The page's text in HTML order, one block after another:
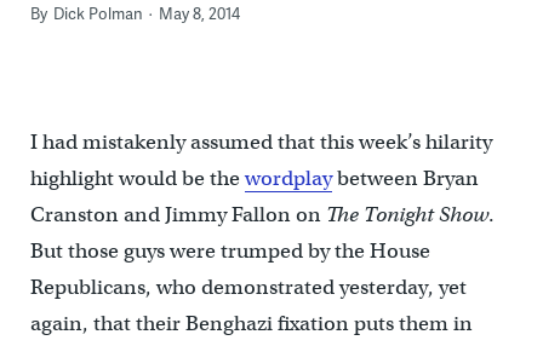
By Dick Polman May 8, 2014
I had mistakenly assumed that this week’s hilarity
highlight would be thewordplaybetween Bryan
Cranston and Jimmy Fallon on The Tonight Show.
But those guys were trumped by the House
Republicans, who demonstrated yesterday, yet
again, that their Benghazi fixation puts them in